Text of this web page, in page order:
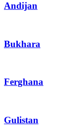
Andijan
Bukhara
Ferghana
Gulistan